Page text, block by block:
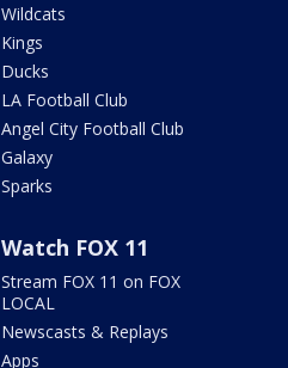
Wildcats
Kings
Ducks
LA Football Club
Angel City Football Club
Galaxy
Sparks
Watch FOX 11
Stream FOX 11 on FOX
LOCAL
Newscasts & Replays
Apps